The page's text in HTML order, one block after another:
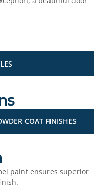
COAT FINISHES
paint ensures superior